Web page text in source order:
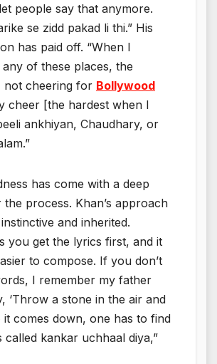
people say that anymore.
se zidd pakad li thi.” His
has paid off. “When I
of these places, the
not cheering for Bollywood
cheer [the hardest when I
ankhiyan, Chaudhary, or
has come with a deep
process. Khan’s approach
and inherited.
you get the lyrics first, and it
to compose. If you don’t
I remember my father
‘Throw a stone in the air and
it comes down, one has to find
called kankar uchhaal diya,”